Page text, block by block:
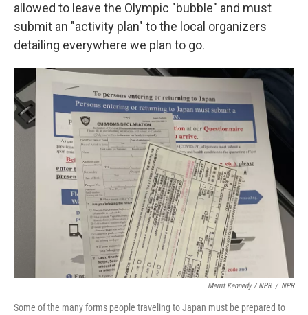
allowed to leave the Olympic "bubble" and must
submit an "activity plan" to the local organizers
detailing everywhere we plan to go.
Merrit Kennedy / NPR / NPR
Some of the many forms people traveling to Japan must be prepared to